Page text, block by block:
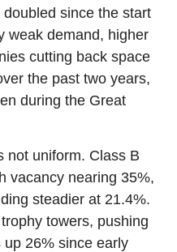
since the start
weak demand, higher
cutting back space
the past two years,
during the Great
not uniform. Class B
vacancy nearing 35%,
steadier at 21.4%.
towers, pushing
26% since early